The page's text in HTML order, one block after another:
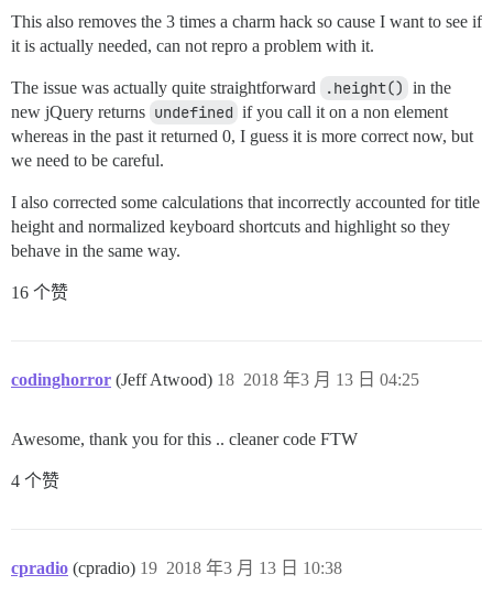
This also removes the 3 times a charm hack so cause I want to see if
it is actually needed, can not repro a problem with it.
The issue was actually quite straightforward .height() in the
new jQuery returns undefined if you call it on a non element
whereas in the past it returned 0, I guess it is more correct now, but
we need to be careful.
I also corrected some calculations that incorrectly accounted for title
height and normalized keyboard shortcuts and highlight so they
behave in the same way.
16 个赞
codinghorror (Jeff Atwood) 2018 年3 月 13 日 04:25
18
Awesome, thank you for this .. cleaner code FTW
4 个赞
cpradio (cpradio) 2018 年3 月 13 日 10:38
19